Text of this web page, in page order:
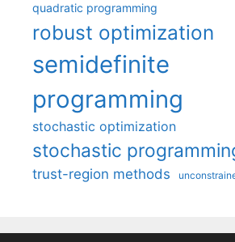
quadratic programming
robust optimization
semidefinite
programming
stochastic optimization
stochastic
trust-region methods